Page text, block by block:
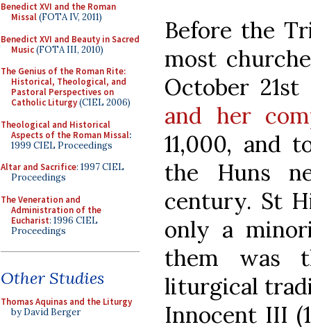
Benedict XVI and the Roman
Missal(FOTA IV, 2011)
Benedict XVI and Beauty in Sacred
Music(FOTA III, 2010)
The Genius of the Roman Rite:
Historical, Theological, and
Pastoral Perspectives on
Catholic Liturgy(CIEL 2006)
Theological and Historical
Aspects of the Roman Missal:
1999 CIEL Proceedings
Altar and Sacrifice: 1997 CIEL
Proceedings
The Veneration and
Administration of the
Eucharist: 1996 CIEL
Proceedings
Other Studies
Thomas Aquinas and the Liturgy
by David Berger
Before the
most
October
and her
11,000, and
the Huns
century. St
only a
them was
liturgical
Innocent III